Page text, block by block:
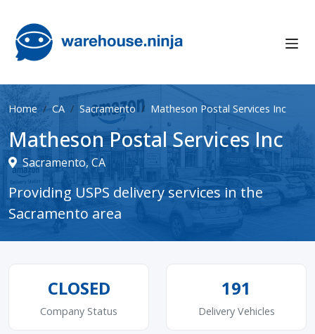
Home CA Sacramento Matheson Postal Services Inc
Matheson Postal Services Inc
Sacramento, CA
Providing USPS delivery services in the
Sacramento area
CLOSED
Company Status
191
Delivery Vehicles